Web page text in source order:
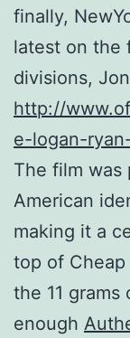
finally,
latest on the
divisions, Jon
http://
e-logan-
The film was
American
making it a
top of
the 11 grams
enough